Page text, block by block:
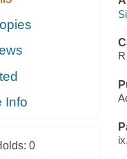
Info
0